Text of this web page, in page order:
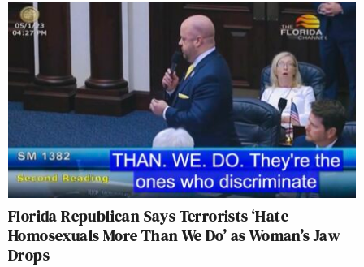
Florida Republican Says Terrorists ‘Hate
Homosexuals More Than We Do’ as Woman’s Jaw
Drops